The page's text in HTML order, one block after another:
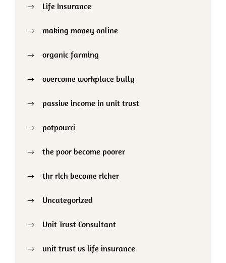
Life Insurance
making money online
organic farming
overcome workplace bully
passive income in unit trust
potpourri
the poor become poorer
thr rich become richer
Uncategorized
Unit Trust Consultant
unit trust vs life insurance